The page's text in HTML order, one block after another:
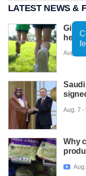
LATEST NEWS &
Girls
help
Aug. 7 -
Aug. 7 -
Why
